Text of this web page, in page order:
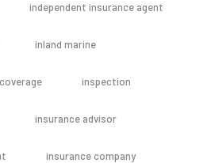
independent insurance agent
inland marine
inspection
insurance advisor
insurance company